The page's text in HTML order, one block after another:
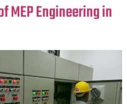
MEP Engineering in